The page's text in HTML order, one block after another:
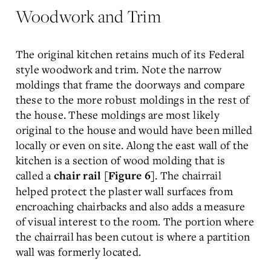
Woodwork and Trim
The original kitchen retains much of its Federal
style woodwork and trim. Note the narrow
moldings that frame the doorways and compare
these to the more robust moldings in the rest of
the house. These moldings are most likely
original to the house and would have been milled
locally or even on site. Along the east wall of the
kitchen is a section of wood molding that is
called achair rail [Figure 6]. The chairrail
helped protect the plaster wall surfaces from
encroaching chairbacks and also adds a measure
of visual interest to the room. The portion where
the chairrail has been cutout is where a partition
wall was formerly located.